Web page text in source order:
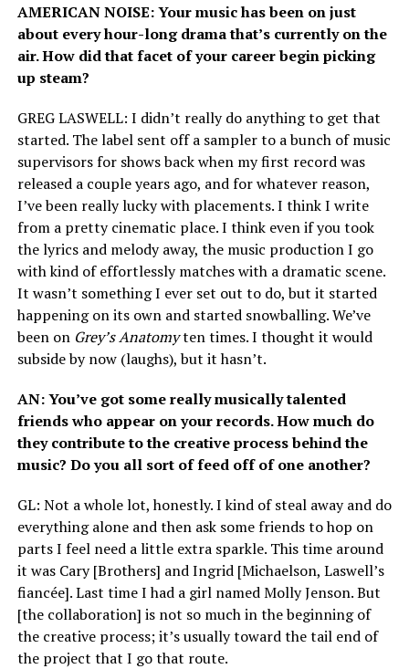
AMERICANNOISE: Your music has been on just
about every hour-long drama that’s currently on the
air. How did that facet of your career begin picking
up steam?
GREGLASWELL: I didn’t really do anything to get that
started. The label sent off a sampler to a bunch of music
supervisors for shows back when my first record was
released a couple years ago, and for whatever reason,
I’ve been really lucky with placements. I think I write
from a pretty cinematic place. I think even if you took
the lyrics and melody away, the music production I go
with kind of effortlessly matches with a dramatic scene.
It wasn’t something I ever set out to do, but it started
happening on its own and started snowballing. We’ve
been on Grey’s Anatomyten times. I thought it would
subside by now (laughs), but it hasn’t.
AN: You’ve got some really musically talented
friends who appear on your records. How much do
they contribute to the creative process behind the
music? Do you all sort of feed off of one another?
GL: Not a whole lot, honestly. I kind of steal away and do
everything alone and then ask some friends to hop on
parts I feel need a little extra sparkle. This time around
it was Cary [Brothers] and Ingrid [Michaelson, Laswell’s
fiancée]. Last time I had a girl named Molly Jenson. But
[the collaboration] is not so much in the beginning of
the creative process; it’s usually toward the tail end of
the project that I go that route.